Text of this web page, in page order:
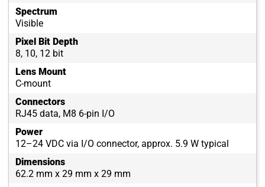
Spectrum
Visible
Pixel Bit Depth
8, 10, 12 bit
Lens Mount
C-mount
Connectors
RJ45 data, M8 6-pin I/O
Power
12–24 VDC via I/O connector, approx. 5.9 W typical
Dimensions
62.2 mm x 29 mm x 29 mm